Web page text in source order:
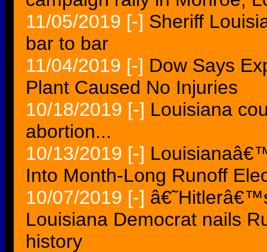
11/05/2019 [-] Sheriff
bar to bar
11/04/2019 [-] Dow Says
Plant Caused No Injuries
10/18/2019 [-] Louisiana
abortion...
10/13/2019 [-]
Into Month-Long Runoff
10/07/2019 [-]
Louisiana Democrat nails
history